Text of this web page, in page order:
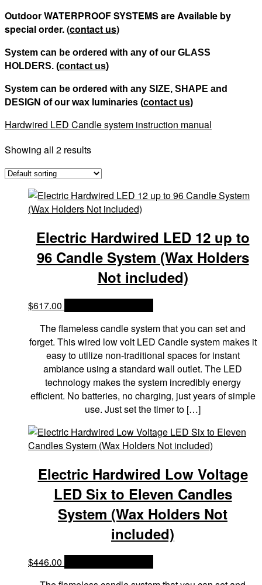
Outdoor WATERPROOF SYSTEMS are Available by
special order. (contact us)
System can be ordered with any of our GLASS
HOLDERS. (contact us)
System can be ordered with any SIZE, SHAPE and
DESIGN of our wax luminaries (contact us)
Hardwired LED Candle system instruction manual
Showing all 2 results
Electric Hardwired LED 12 up to
96 Candle System (Wax Holders
Not included)
$617.00
The flameless candle system that you can set and
forget. This wired low volt LED Candle system makes it
easy to utilize non-traditional spaces for instant
ambiance using a standard wall outlet. The LED
technology makes the system incredibly energy
efficient. No batteries, no charging, just years of simple
use. Just set the timer to […]
Electric Hardwired Low Voltage
LED Six to Eleven Candles
System (Wax Holders Not
included)
$446.00